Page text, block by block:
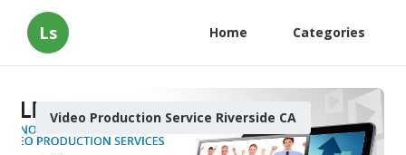
Ls Home Categories
Video Production Service Riverside CA